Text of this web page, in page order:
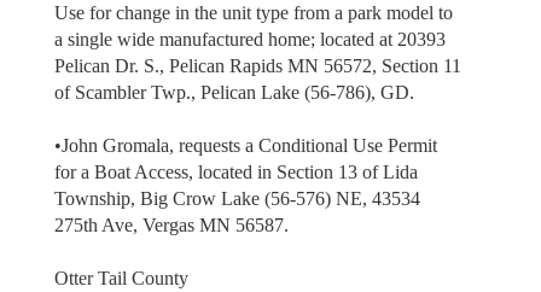
Use for change in the unit type from a park model to
a single wide manufactured home; located at 20393
Pelican Dr. S., Pelican Rapids MN 56572, Section 11
of Scambler Twp., Pelican Lake (56-786), GD.
•John Gromala, requests a Conditional Use Permit
for a Boat Access, located in Section 13 of Lida
Township, Big Crow Lake (56-576) NE, 43534
275th Ave, Vergas MN 56587.
Otter Tail County